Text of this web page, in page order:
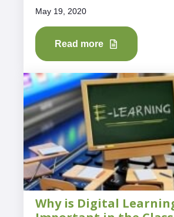
May 19, 2020
Read more
Why is Digital